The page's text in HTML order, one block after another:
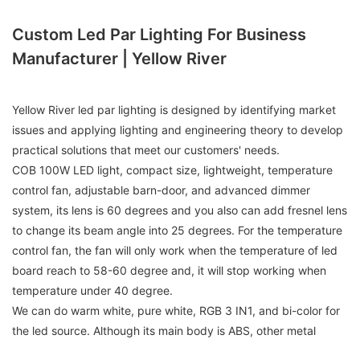
Custom Led Par Lighting For Business
Manufacturer | Yellow River
Yellow River led par lighting is designed by identifying market
issues and applying lighting and engineering theory to develop
practical solutions that meet our customers' needs.
COB 100W LED light, compact size, lightweight, temperature
control fan, adjustable barn-door, and advanced dimmer
system, its lens is 60 degrees and you also can add fresnel lens
to change its beam angle into 25 degrees. For the temperature
control fan, the fan will only work when the temperature of led
board reach to 58-60 degree and, it will stop working when
temperature under 40 degree.
We can do warm white, pure white, RGB 3 IN1, and bi-color for
the led source. Although its main body is ABS, other metal